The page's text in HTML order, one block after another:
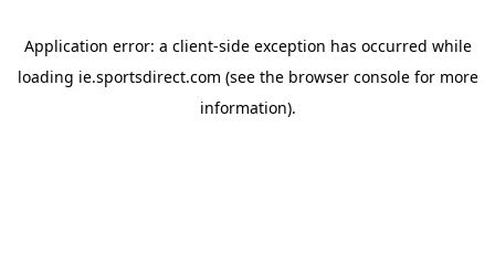
Application error: a client-side exception has occurred while
loading ie.sportsdirect.com (see the browser consolefor more
information).